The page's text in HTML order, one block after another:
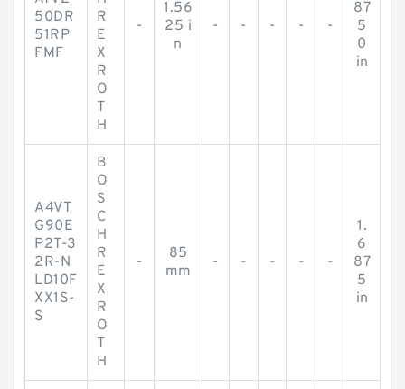
50DR
51RP
FMF
R
E
X
R
O
T
H
-
1.56
25 i
n
- - - - -
87
5
0
in
A4VT
G90E
P2T-3
2R-N
LD10F
XX1S-
S
B
O
S
C
H
R
E
X
R
O
T
H
-
85
mm
- - - - -
1.
6
87
5
in